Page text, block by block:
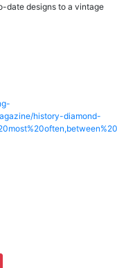
date designs to a vintage
history-diamond-